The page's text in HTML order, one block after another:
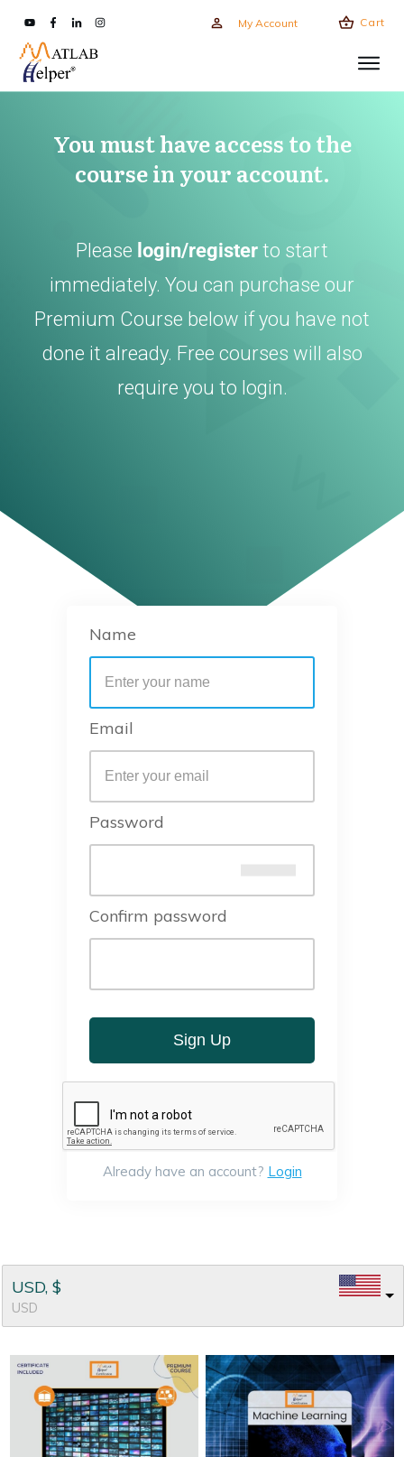
My Account Cart
You must have access to the
course in your account.
Please login/register to start
immediately. You can purchase our
Premium Course below if you have not
done it already. Free courses will also
require you to login.
Name
Email
Password
Confirm password
Sign Up
Already have an account? Login
USD, $
USD